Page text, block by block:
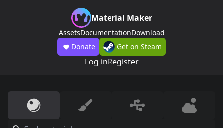
Material Maker
AssetsDocumentationDownload
Donate
Get on Steam
Log inRegister